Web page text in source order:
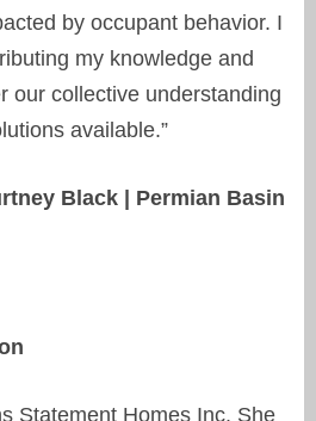
by occupant behavior. I
my knowledge and
our collective understanding
available.”
Black | Permian Basin
Statement Homes Inc. She